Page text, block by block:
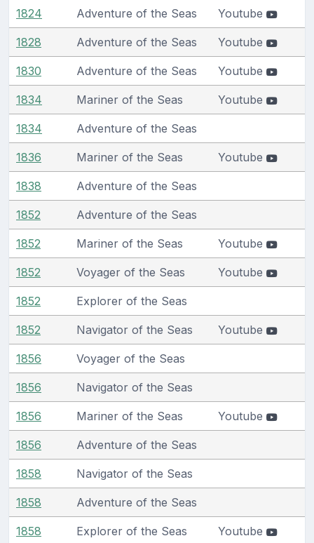
1824 Adventure of the Seas Youtube
1828 Adventure of the Seas Youtube
1830 Adventure of the Seas Youtube
1834 Mariner of the Seas Youtube
1834 Adventure of the Seas
1836 Mariner of the Seas Youtube
1838 Adventure of the Seas
1852 Adventure of the Seas
1852 Mariner of the Seas Youtube
1852 Voyager of the Seas Youtube
1852 Explorer of the Seas
1852 Navigator of the Seas Youtube
1856 Voyager of the Seas
1856 Navigator of the Seas
1856 Mariner of the Seas Youtube
1856 Adventure of the Seas
1858 Navigator of the Seas
1858 Adventure of the Seas
1858 Explorer of the Seas Youtube